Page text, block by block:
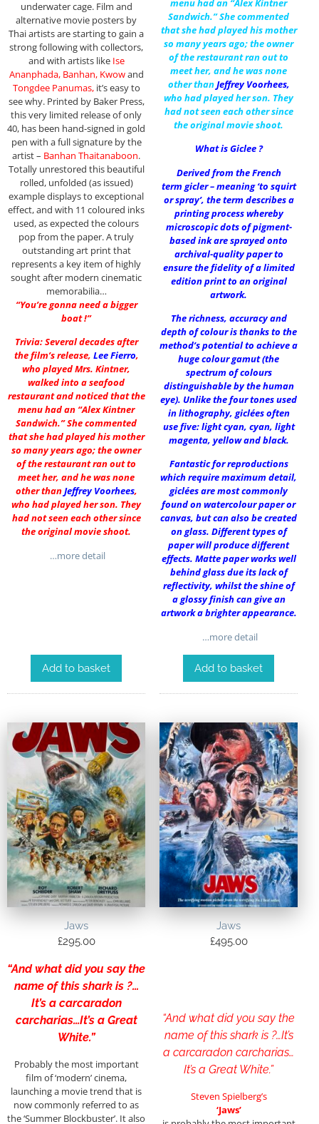
underwater cage. Film and
alternative movie posters by
Thai artists are starting to gain a
strong following with collectors,
and with artists like Ise
Ananphada, Banhan, Kwowand
Tongdee Panumas,it’s easy to
see why. Printed by Baker Press,
this very limited release of only
40, has been hand-signed in gold
pen with a full signature by the
artist – Banhan Thaitanaboon.
Totally unrestored this beautiful
rolled, unfolded (as issued)
example displays to exceptional
effect, and with 11 coloured inks
used, as expected the colours
pop from the paper. A truly
outstanding art print that
represents a key item of highly
sought after modern cinematic
memorabilia…
“You’re gonna need a bigger
boat !”
Trivia: Several decades after
the film’s release, Lee Fierro,
who played Mrs. Kintner,
walked into a seafood
restaurant and noticed that the
menu had an “Alex Kintner
Sandwich.” She commented
that she had played his mother
so many years ago; the owner
of the restaurant ran out to
meet her, and he was none
other thanJeffrey Voorhees,
who had played her son. They
had not seen each other since
the original movie shoot.
…more detail
Add to basket
menu had an “Alex Kintner
Sandwich.” She commented
that she had played his mother
so many years ago; the owner
of the restaurant ran out to
meet her, and he was none
other thanJeffrey Voorhees,
who had played her son. They
had not seen each other since
the original movie shoot.
What is Giclee ?
Derived from the French
term gicler – meaning ‘to squirt
or spray’, the term describes a
printing process whereby
microscopic dots of pigment-
based ink are sprayed onto
archival-quality paper to
ensure the fidelity of a limited
edition print to an original
artwork.
The richness, accuracy and
depth of colour is thanks to the
method’s potential to achieve a
huge colour gamut (the
spectrum of colours
distinguishable by the human
eye). Unlike the four tones used
in lithography, giclées often
use five: light cyan, cyan, light
magenta, yellow and black.
Fantastic for reproductions
which require maximum detail,
giclées are most commonly
found on watercolour paper or
canvas, but can also be created
on glass. Different types of
paper will produce different
effects. Matte paper works well
behind glass due its lack of
reflectivity, whilst the shine of
a glossy finish can give an
artwork a brighter appearance.
…more detail
Add to basket
Jaws
£295.00
“And what did you say the
name of this shark is ?…
It’s a carcaradon
carcharias…It’s a Great
White.”
Probably the most important
film of ‘modern’ cinema,
launching a movie trend that is
now commonly referred to as
the ‘Summer Blockbuster’. It also
Jaws
£495.00
“And what did you say the
name of this shark is ?…It’s
a carcaradon carcharias…
It’s a Great White.”
Steven Spielberg’s
‘Jaws’